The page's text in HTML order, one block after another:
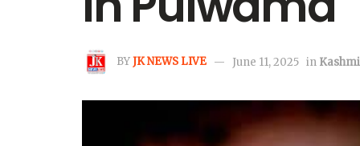
BYJK NEWS LIVE June 11, 2025 in